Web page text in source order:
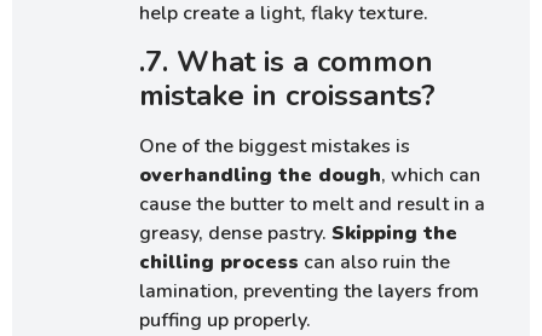
help create a light, flaky texture.
.7. What is a common
mistake in croissants?
One of the biggest mistakes is
overhandling the dough, which can
cause the butter to melt and result in a
greasy, dense pastry. Skipping the
chilling process can also ruin the
lamination, preventing the layers from
puffing up properly.